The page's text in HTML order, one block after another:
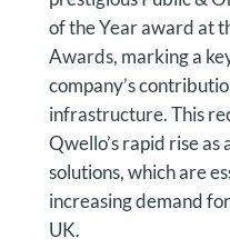
of the Year award at
Awards, marking a
company’s
infrastructure. This
Qwello’s rapid rise
solutions, which are
increasing demand
UK.